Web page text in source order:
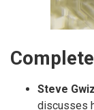
Steve
discusses